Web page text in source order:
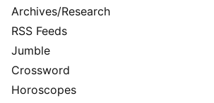
Archives/Research
RSS Feeds
Jumble
Crossword
Horoscopes